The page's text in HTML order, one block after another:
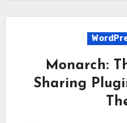
Monarch:
Sharing